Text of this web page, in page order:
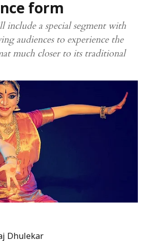
form
include a special segment with
audiences to experience the
much closer to its traditional
Dhulekar